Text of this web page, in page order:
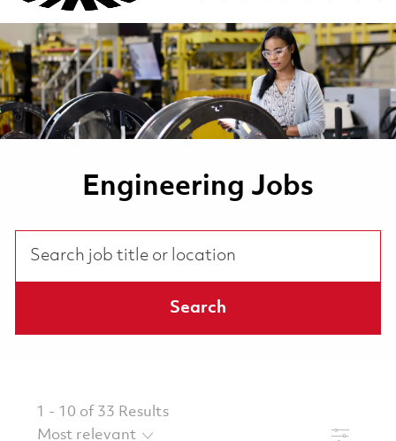
Engineering Jobs
Search
1 - 10 of 33 Results
Filter